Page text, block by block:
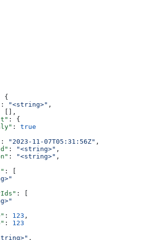
{
: "<string>" ,
[],
: {
: true
: "2023-11-07T05:31:56Z" ,
: "<string>" ,
: "<string>" ,
: [
: [
: 123 ,
: 123
,